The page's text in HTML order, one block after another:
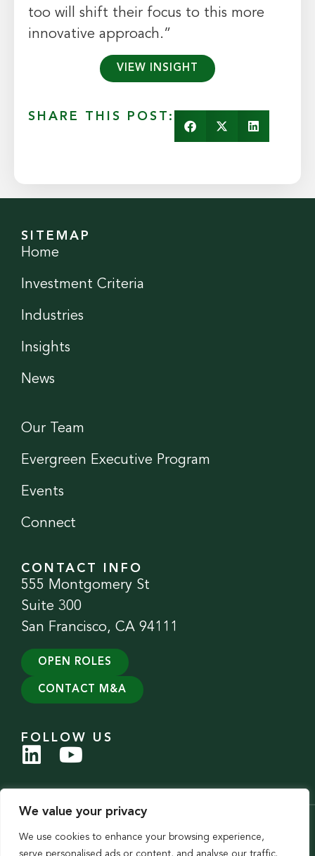
We value your privacy
We use cookies to enhance your browsing experience,
serve personalised ads or content, and analyse our traffic.
too will shift their focus to this more
innovative approach.”
VIEW INSIGHT
SHARE THIS POST:
SITEMAP
Home
Investment Criteria
Industries
Insights
News
Our Team
Evergreen Executive Program
Events
Connect
CONTACT INFO
555 Montgomery St
Suite 300
San Francisco, CA 94111
OPEN ROLES
CONTACT M&A
FOLLOW US
© 2026 Evergreen Services Group. All Rights Reserved.
| Accessibility Statement